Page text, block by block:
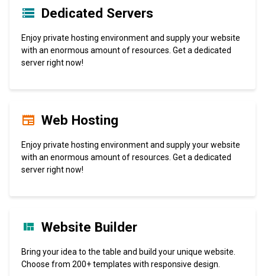
Dedicated Servers
Enjoy private hosting environment and supply your website
with an enormous amount of resources. Get a dedicated
server right now!
Web Hosting
Enjoy private hosting environment and supply your website
with an enormous amount of resources. Get a dedicated
server right now!
Website Builder
Bring your idea to the table and build your unique website.
Choose from 200+ templates with responsive design.